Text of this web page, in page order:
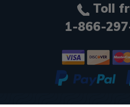
Toll
1-866-